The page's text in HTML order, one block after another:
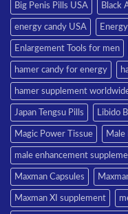
Big Penis Pills USA Black
energy candy USA
Enlargement Tools for men
hamer candy for energy
hamer supplement
Japan Tengsu Pills Libido
Magic Power Tissue Male
male enhancement
Maxman Capsules
Maxman XI supplement